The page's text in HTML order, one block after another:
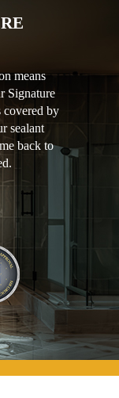
means
Signature
covered by
sealant
back to